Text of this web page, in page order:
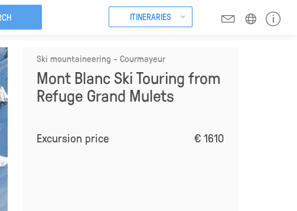
ITINERARIES
Ski mountaineering - Courmayeur
Mont Blanc Ski Touring from
Refuge Grand Mulets
Excursion price € 1610